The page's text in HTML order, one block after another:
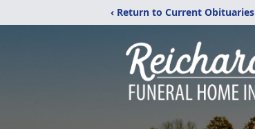
‹ Return to Current Obituaries